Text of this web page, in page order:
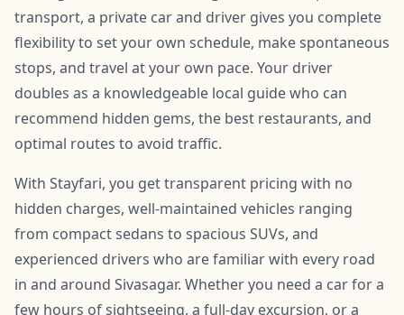
transport, a private car and driver gives you complete
flexibility to set your own schedule, make spontaneous
stops, and travel at your own pace. Your driver
doubles as a knowledgeable local guide who can
recommend hidden gems, the best restaurants, and
optimal routes to avoid traffic.
With Stayfari, you get transparent pricing with no
hidden charges, well-maintained vehicles ranging
from compact sedans to spacious SUVs, and
experienced drivers who are familiar with every road
in and around Sivasagar. Whether you need a car for a
few hours of sightseeing, a full-day excursion, or a